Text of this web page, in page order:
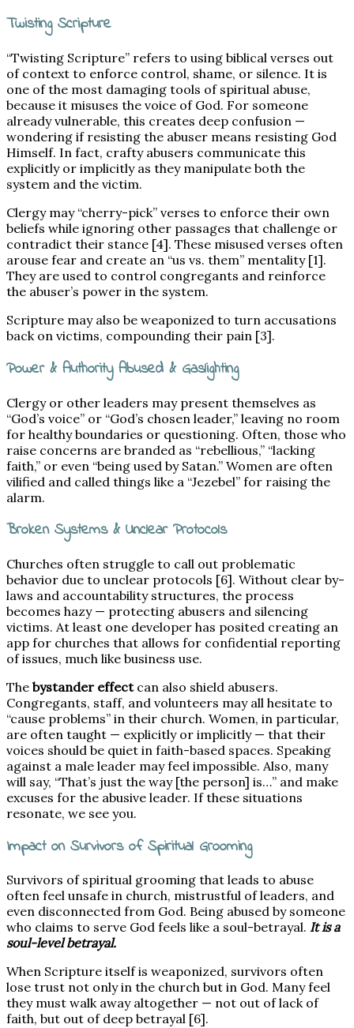
Twisting Scripture
“Twisting Scripture” refers to using biblical verses out
of context to enforce control, shame, or silence. It is
one of the most damaging tools of spiritual abuse,
because it misuses the voice of God. For someone
already vulnerable, this creates deep confusion —
wondering if resisting the abuser means resisting God
Himself. In fact, crafty abusers communicate this
explicitly or implicitly as they manipulate both the
system and the victim.
Clergy may “cherry-pick” verses to enforce their own
beliefs while ignoring other passages that challenge or
contradict their stance [4]. These misused verses often
arouse fear and create an “us vs. them” mentality [1].
They are used to control congregants and reinforce
the abuser’s power in the system.
Scripture may also be weaponized to turn accusations
back on victims, compounding their pain [3].
Power & Authority Abused & Gaslighting
Clergy or other leaders may present themselves as
“God’s voice” or “God’s chosen leader,” leaving no room
for healthy boundaries or questioning. Often, those who
raise concerns are branded as “rebellious,” “lacking
faith,” or even “being used by Satan.” Women are often
vilified and called things like a “Jezebel” for raising the
alarm.
Broken Systems & Unclear Protocols
Churches often struggle to call out problematic
behavior due to unclear protocols [6]. Without clear by-
laws and accountability structures, the process
becomes hazy — protecting abusers and silencing
victims. At least one developer has posited creating an
app for churches that allows for confidential reporting
of issues, much like business use.
The bystander effectcan also shield abusers.
Congregants, staff, and volunteers may all hesitate to
“cause problems” in their church. Women, in particular,
are often taught — explicitly or implicitly — that their
voices should be quiet in faith-based spaces. Speaking
against a male leader may feel impossible. Also, many
will say, “That’s just the way [the person] is…” and make
excuses for the abusive leader. If these situations
resonate, we see you.
Impact on Survivors of Spiritual Grooming
Survivors of spiritual grooming that leads to abuse
often feel unsafe in church, mistrustful of leaders, and
even disconnected from God. Being abused by someone
who claims to serve God feels like a soul-betrayal. It is a
soul-level betrayal.
When Scripture itself is weaponized, survivors often
lose trust not only in the church but in God. Many feel
they must walk away altogether — not out of lack of
faith, but out of deep betrayal [6].